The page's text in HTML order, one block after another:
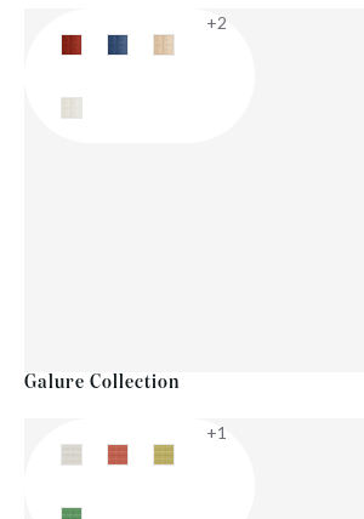
+2
Galure Collection
+1